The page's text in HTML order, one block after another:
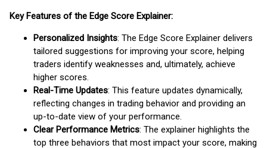
Key Features of the Edge Score Explainer:
Personalized Insights: The Edge Score Explainer delivers
tailored suggestions for improving your score, helping
traders identify weaknesses and, ultimately, achieve
higher scores.
Real-Time Updates: This feature updates dynamically,
reflecting changes in trading behavior and providing an
up-to-date view of your performance.
Clear Performance Metrics: The explainer highlights the
top three behaviors that most impact your score, making